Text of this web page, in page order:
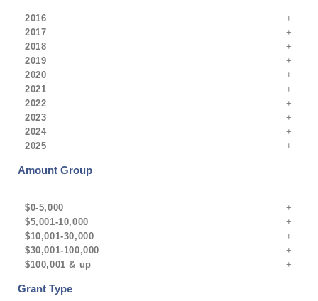
2016
2017
2018
2019
2020
2021
2022
2023
2024
2025
Amount Group
$0-5,000
$5,001-10,000
$10,001-30,000
$30,001-100,000
$100,001 & up
Grant Type